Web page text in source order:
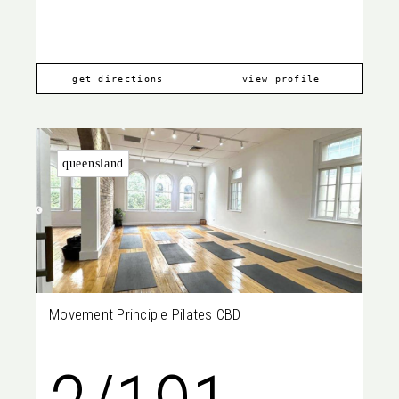
2021
get directions view profile
queensland
Movement Principle Pilates CBD